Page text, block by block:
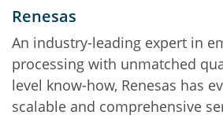
Renesas
An industry-leading expert in
processing with unmatched
level know-how, Renesas has
scalable and comprehensive